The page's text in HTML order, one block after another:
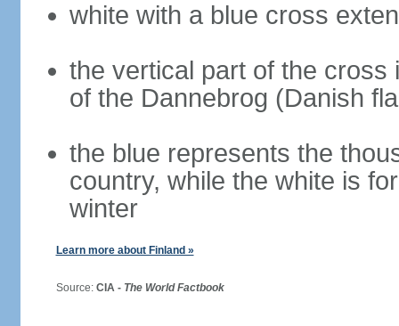
white with a blue cross
the vertical part of the cross
of the Dannebrog (Danish
the blue represents the
country, while the white is
winter
Learn more about Finland »
Source: CIA - The World Factbook